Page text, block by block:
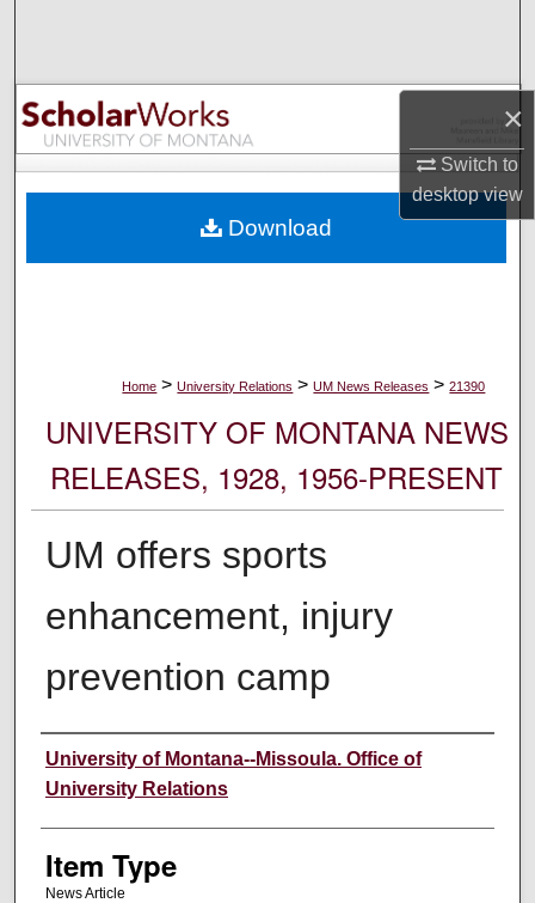
×
Switch to
desktopview
Browse Collections
My Account
Digital Commons Network™
Home > University Relations > UM News Releases > 21390
UNIVERSITY OF MONTANA NEWS
RELEASES, 1928, 1956-PRESENT
UM offers sports
enhancement, injury
prevention camp
Author
University of Montana--Missoula. Office of
University Relations
Item Type
News Article
Download